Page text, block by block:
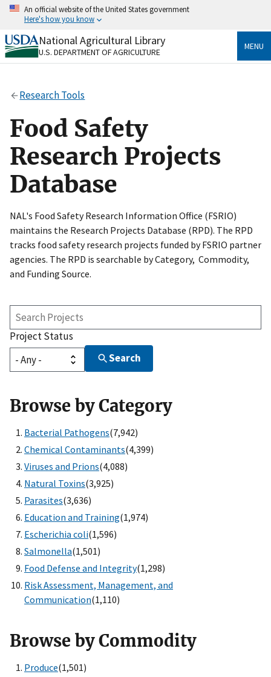
Skip
content
An official website of the United States government
Here's how you know
Official websites use .gov
A.govwebsite belongs to an official government
Secure .gov websites use HTTPS
https://
to the .gov website. Share sensitive information only
on official, secure websites.
National Agricultural Library
U.S. DEPARTMENT OF AGRICULTURE
MENU
Research Tools
Food Safety
Research Projects
Database
NAL's Food Safety Research Information Office (FSRIO)
maintains the Research Projects Database (RPD). The RPD
tracks food safety research projects funded by FSRIO partner
agencies. The RPD is searchable by Category, Commodity,
and Funding Source.
Search
Projects
Project Status
Search
Browse by Category
Bacterial Pathogens(7,942)
Chemical Contaminants(4,399)
Viruses and Prions(4,088)
Natural Toxins(3,925)
Parasites(3,636)
Education and Training(1,974)
Escherichia coli(1,596)
Salmonella(1,501)
Food Defense and Integrity(1,298)
Risk Assessment, Management, and
Communication(1,110)
Browse by Commodity
Produce(1,501)